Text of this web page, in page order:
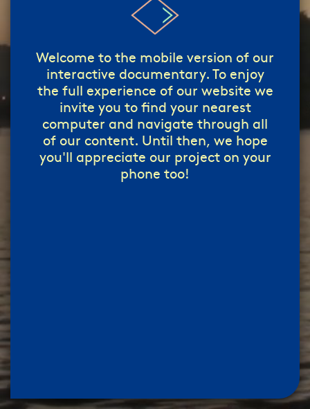
start!/إبدأ!
Welcome to the mobile version of our
interactive documentary. To enjoy
the full experience of our website we
invite you to find your nearest
computer and navigate through all
of our content. Until then, we hope
you'll appreciate our project on your
phone too!